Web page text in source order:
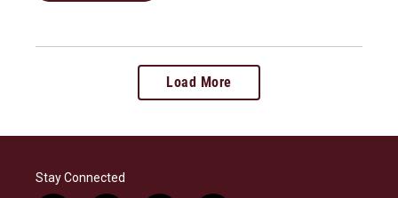
Load More
Stay Connected